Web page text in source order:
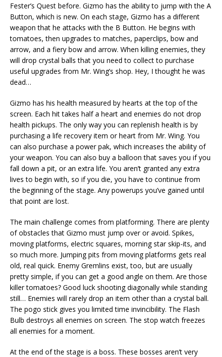
Fester’s Quest before. Gizmo has the ability to jump with the A
Button, which is new. On each stage, Gizmo has a different
weapon that he attacks with the B Button. He begins with
tomatoes, then upgrades to matches, paperclips, bow and
arrow, and a fiery bow and arrow. When killing enemies, they
will drop crystal balls that you need to collect to purchase
useful upgrades from Mr. Wing’s shop. Hey, I thought he was
dead…
Gizmo has his health measured by hearts at the top of the
screen. Each hit takes half a heart and enemies do not drop
health pickups. The only way you can replenish health is by
purchasing a life recovery item or heart from Mr. Wing. You
can also purchase a power pak, which increases the ability of
your weapon. You can also buy a balloon that saves you if you
fall down a pit, or an extra life. You aren’t granted any extra
lives to begin with, so if you die, you have to continue from
the beginning of the stage. Any powerups you’ve gained until
that point are lost.
The main challenge comes from platforming. There are plenty
of obstacles that Gizmo must jump over or avoid. Spikes,
moving platforms, electric squares, morning star skip-its, and
so much more. Jumping pits from moving platforms gets real
old, real quick. Enemy Gremlins exist, too, but are usually
pretty simple, if you can get a good angle on them. Are those
killer tomatoes? Good luck shooting diagonally while standing
still… Enemies will rarely drop an item other than a crystal ball.
The pogo stick gives you limited time invincibility. The Flash
Bulb destroys all enemies on screen. The stop watch freezes
all enemies for a moment.
At the end of the stage is a boss. These bosses aren’t very